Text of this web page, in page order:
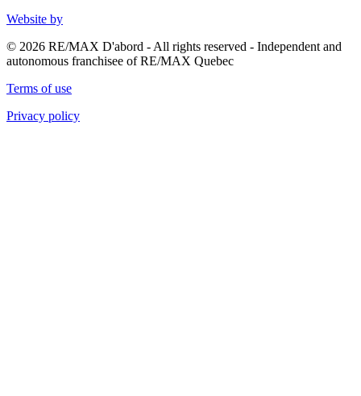
Website by
© 2026 RE/MAX D'abord - All rights reserved - Independent and
autonomous franchisee of RE/MAX Quebec
Terms of use
Privacy policy